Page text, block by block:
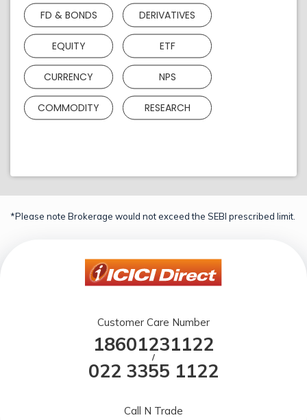
FD & BONDS DERIVATIVES
EQUITY ETF
CURRENCY NPS
COMMODITY RESEARCH
*Please note Brokerage would not exceed the SEBI prescribed limit.
Customer Care Number
18601231122
/
022 3355 1122
Call N Trade